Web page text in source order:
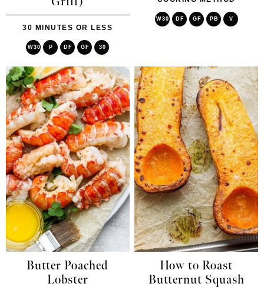
30 MINUTES OR LESS
W30 P DF GF 30
W30 DF GF PB V
Butter Poached
Lobster
How to Roast
Butternut Squash